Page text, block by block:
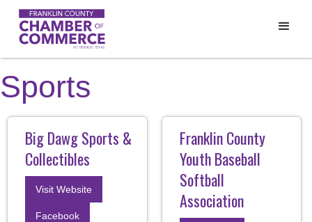
Sports
Big Dawg Sports &
Collectibles
Visit Website
Facebook
Franklin County
Youth Baseball
Softball
Association